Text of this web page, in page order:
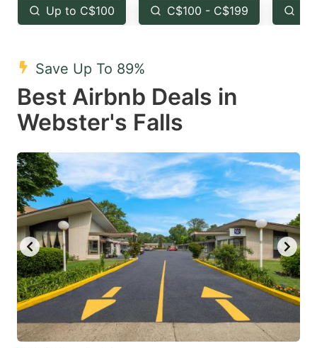
the
question
key
to
get
the
keyboard
shortcuts
for
changing
dates.
the
question
to
keyboard
shortcuts
for
changing
dates.
Up to C$100 C$100 - C$199
Save Up To 89%
Best Airbnb Deals in
Webster's Falls